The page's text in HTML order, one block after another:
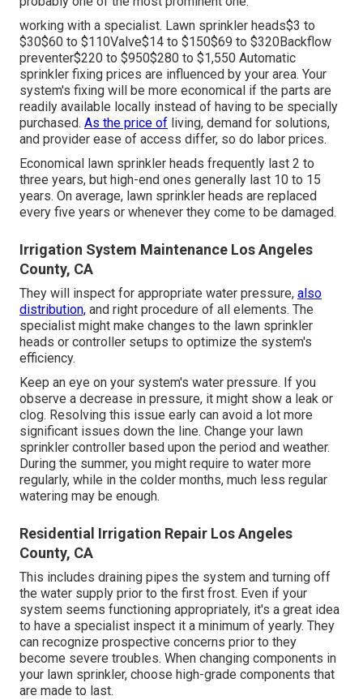
working with a specialist. Lawn sprinkler heads$3 to
$30$60 to $110Valve$14 to $150$69 to $320Backflow
preventer$220 to $950$280 to $1,550 Automatic
sprinkler fixing prices are influenced by your area. Your
system's fixing will be more economical if the parts are
readily available locally instead of having to be specially
purchased. As the price of living, demand for solutions,
and provider ease of access differ, so do labor prices.
Economical lawn sprinkler heads frequently last 2 to
three years, but high-end ones generally last 10 to 15
years. On average, lawn sprinkler heads are replaced
every five years or whenever they come to be damaged.
Irrigation System Maintenance Los Angeles
County, CA
They will inspect for appropriate water pressure, also
distribution, and right procedure of all elements. The
specialist might make changes to the lawn sprinkler
heads or controller setups to optimize the system's
efficiency.
Keep an eye on your system's water pressure. If you
observe a decrease in pressure, it might show a leak or
clog. Resolving this issue early can avoid a lot more
significant issues down the line. Change your lawn
sprinkler controller based upon the period and weather.
During the summer, you might require to water more
regularly, while in the colder months, much less regular
watering may be enough.
Residential Irrigation Repair Los Angeles
County, CA
This includes draining pipes the system and turning off
the water supply prior to the first frost. Even if your
system seems functioning appropriately, it's a great idea
to have a specialist inspect it a minimum of yearly. They
can recognize prospective concerns prior to they
become severe troubles. When changing components in
your lawn sprinkler, choose high-grade components that
are made to last.